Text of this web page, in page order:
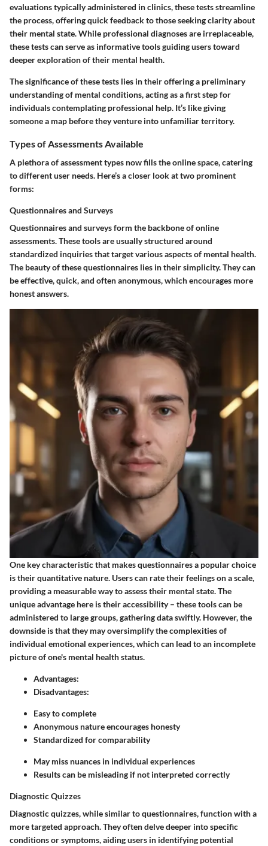
evaluations typically administered in clinics, these tests streamline
the process, offering quick feedback to those seeking clarity about
their mental state. While professional diagnoses are irreplaceable,
these tests can serve as informative tools guiding users toward
deeper exploration of their mental health.
The significance of these tests lies in their offering a preliminary
understanding of mental conditions, acting as a first step for
individuals contemplating professional help. It’s like giving
someone a map before they venture into unfamiliar territory.
Types of Assessments Available
A plethora of assessment types now fills the online space, catering
to different user needs. Here’s a closer look at two prominent
forms:
Questionnaires and Surveys
Questionnaires and surveys form the backbone of online
assessments. These tools are usually structured around
standardized inquiries that target various aspects of mental health.
The beauty of these questionnaires lies in their simplicity. They can
be effective, quick, and often anonymous, which encourages more
honest answers.
One key characteristic that makes questionnaires a popular choice
is their quantitative nature. Users can rate their feelings on a scale,
providing a measurable way to assess their mental state. The
unique advantage here is their accessibility – these tools can be
administered to large groups, gathering data swiftly. However, the
downside is that they may oversimplify the complexities of
individual emotional experiences, which can lead to an incomplete
picture of one's mental health status.
Advantages:
Disadvantages:
Easy to complete
Anonymous nature encourages honesty
Standardized for comparability
May miss nuances in individual experiences
Results can be misleading if not interpreted correctly
Diagnostic Quizzes
Diagnostic quizzes, while similar to questionnaires, function with a
more targeted approach. They often delve deeper into specific
conditions or symptoms, aiding users in identifying potential